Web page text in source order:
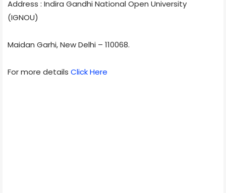
Address : Indira Gandhi National Open University
(IGNOU)
Maidan Garhi, New Delhi – 110068.
For more details Click Here